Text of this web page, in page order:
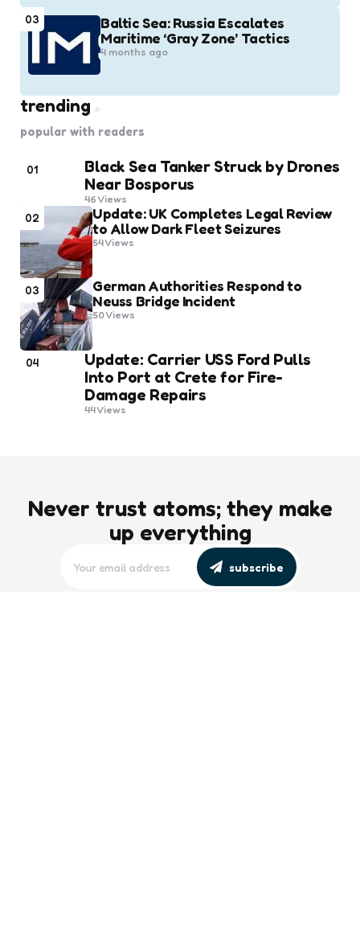
03
Baltic Sea: Russia Escalates
Maritime ‘Gray Zone’ Tactics
4 months ago
trending
popular with readers
01
Black Sea Tanker Struck by Drones
Near Bosporus
46Views
02
Update: UK Completes Legal Review
to Allow Dark Fleet Seizures
54Views
03
German Authorities Respond to
Neuss Bridge Incident
50Views
04
Update: Carrier USS Ford Pulls
Into Port at Crete for Fire-
Damage Repairs
44Views
Never trust atoms; they make
up everything
subscribe